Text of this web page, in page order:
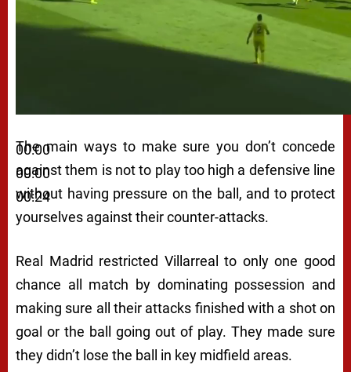
00:00
00:00
00:24
The main ways to make sure you don’t concede
against them is not to play too high a defensive line
without having pressure on the ball, and to protect
yourselves against their counter-attacks.
Real Madrid restricted Villarreal to only one good
chance all match by dominating possession and
making sure all their attacks finished with a shot on
goal or the ball going out of play. They made sure
they didn’t lose the ball in key midfield areas.